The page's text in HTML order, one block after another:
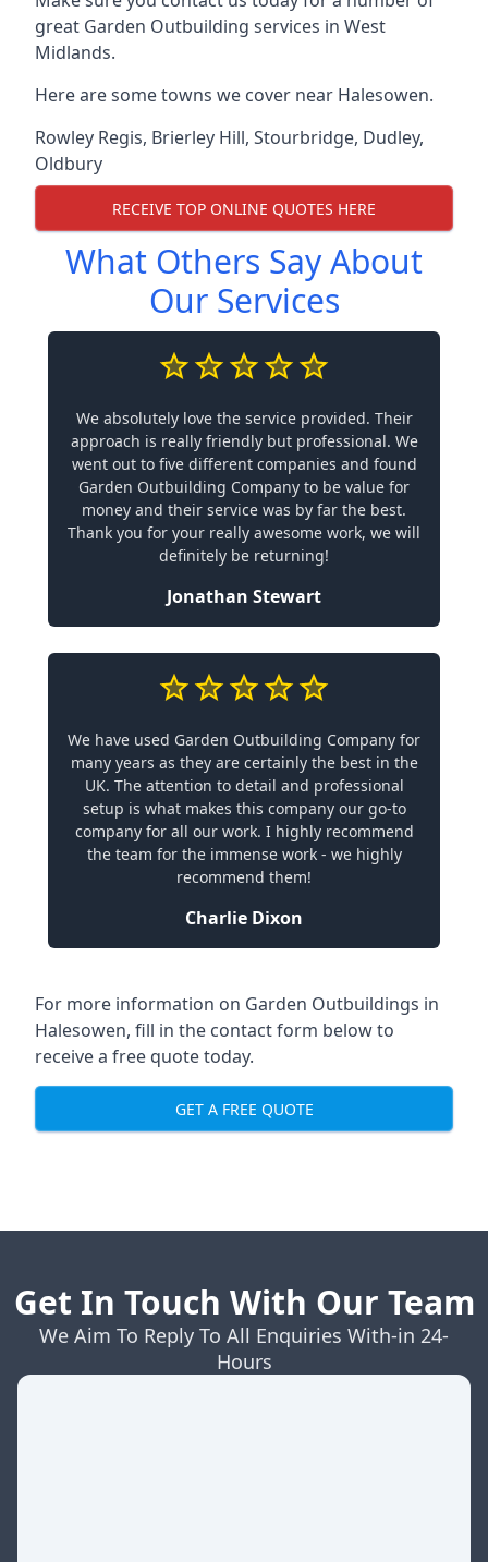
great Garden Outbuilding services in West
Midlands.
Here are some towns we cover near Halesowen.
Rowley Regis, Brierley Hill, Stourbridge, Dudley,
Oldbury
RECEIVE TOP ONLINE QUOTES HERE
What Others Say About
Our Services
We absolutely love the service provided. Their
approach is really friendly but professional. We
went out to five different companies and found
Garden Outbuilding Company to be value for
money and their service was by far the best.
Thank you for your really awesome work, we will
definitely be returning!
Jonathan Stewart
We have used Garden Outbuilding Company for
many years as they are certainly the best in the
UK. The attention to detail and professional
setup is what makes this company our go-to
company for all our work. I highly recommend
the team for the immense work - we highly
recommend them!
Charlie Dixon
For more information on Garden Outbuildings in
Halesowen, fill in the contact form below to
receive a free quote today.
GET A FREE QUOTE
Get In Touch With Our Team
We Aim To Reply To All Enquiries With-in 24-
Hours